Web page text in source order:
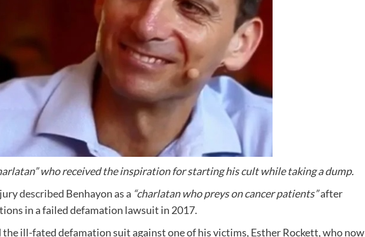
who received the inspiration for starting his cult while taking a dump.
described Benhayon as a “charlatan who preys on cancer patients”after
in a failed defamation lawsuit in 2017.
the ill-fated defamation suit against one of his victims, Esther Rockett, who now